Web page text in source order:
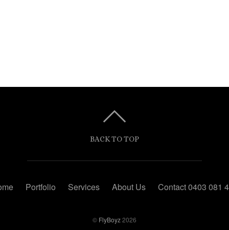
BACK TO TOP
Portfolio Services About Us Contact 0403 081
© FlyBoyz2026